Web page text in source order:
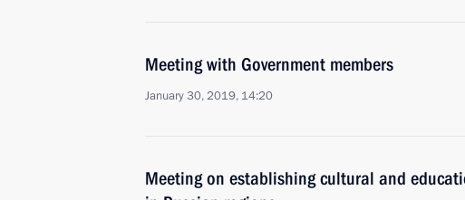
Meeting with Government members
January 30, 2019, 14:20
Meeting on establishing cultural and